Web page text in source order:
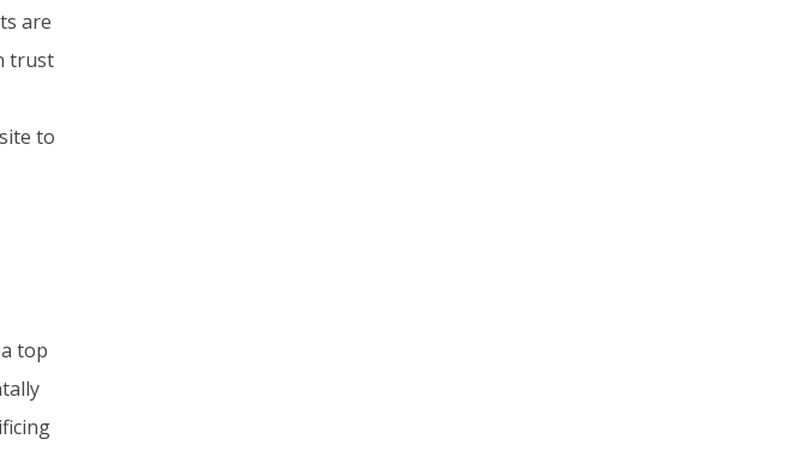
are
trust
to
top